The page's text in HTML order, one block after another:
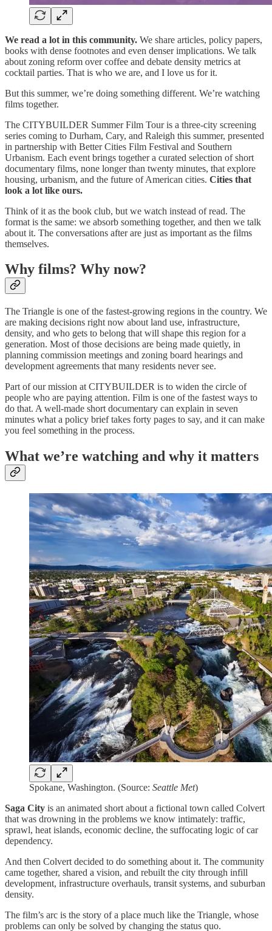
We read a lot in this community. We share articles, policy papers,
books with dense footnotes and even denser implications. We talk
about zoning reform over coffee and debate density metrics at
cocktail parties. That is who we are, and I love us for it.
But this summer, we’re doing something different. We’re watching
films together.
The CITYBUILDER Summer Film Tour is a three-city screening
series coming to Durham, Cary, and Raleigh this summer, presented
in partnership with Better Cities Film Festival and Southern
Urbanism. Each event brings together a curated selection of short
documentary films, none longer than twenty minutes, that explore
housing, urbanism, and the future of American cities. Cities that
look a lot like ours.
Think of it as the book club, but we watch instead of read. The
format is the same: we absorb something together, and then we talk
about it. The conversations after are just as important as the films
themselves.
Why films? Why now?
The Triangle is one of the fastest-growing regions in the country. We
are making decisions right now about land use, infrastructure,
density, and who gets to belong that will shape this region for a
generation. Most of those decisions are being made quietly, in
planning commission meetings and zoning board hearings and
development agreements that many residents never see.
Part of our mission at CITYBUILDER is to widen the circle of
people who are paying attention. Film is one of the fastest ways to
do that. A well-made short documentary can explain in seven
minutes what a policy brief takes forty pages to say, and it can make
you feel something in the process.
What we’re watching and why it matters
Spokane, Washington. (Source: Seattle Met)
Saga City is an animated short about a fictional town called Colvert
that was drowning in the problems we know intimately: traffic,
sprawl, heat islands, economic decline, the suffocating logic of car
dependency.
And then Colvert decided to do something about it. The community
came together, shared a vision, and rebuilt the city through infill
development, infrastructure overhauls, transit systems, and suburban
density.
The film’s arc is the story of a place much like the Triangle, whose
problems can only be solved by changing the status quo.